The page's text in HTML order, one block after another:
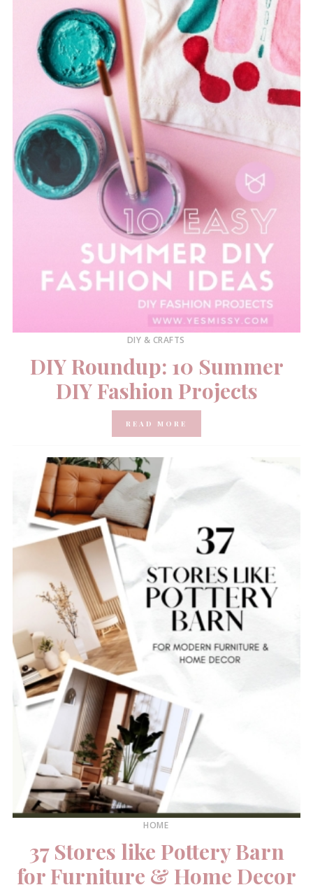
DIY & CRAFTS
DIY Roundup: 10 Summer
DIY Fashion Projects
READ MORE
HOME
37 Stores like Pottery Barn
for Furniture & Home Decor